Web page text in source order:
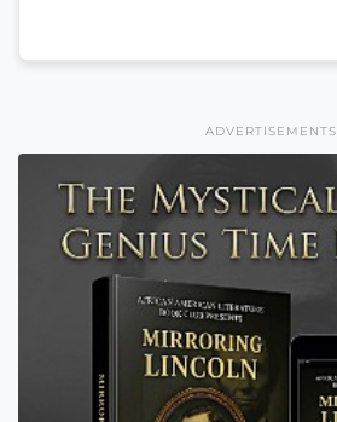
ADVERTISEMENTS